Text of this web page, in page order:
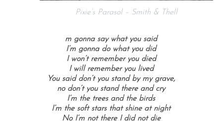
Pixie’s Parasol – Smith & Thell
m gonna say what you said
I’m gonna do what you did
I won’t remember you died
I will remember you lived
You said don’t you stand by my grave,
no don’t you stand there and cry
I’m the trees and the birds
I’m the soft stars that shine at night
No I’m not there I did not die